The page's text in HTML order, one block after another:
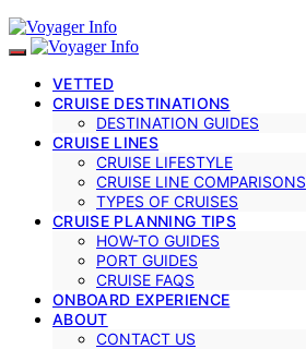
VETTED
CRUISE DESTINATIONS
DESTINATION GUIDES
CRUISE LINES
CRUISE LIFESTYLE
CRUISE LINE COMPARISONS
TYPES OF CRUISES
CRUISE PLANNING TIPS
HOW-TO GUIDES
PORT GUIDES
CRUISE FAQS
ONBOARD EXPERIENCE
ABOUT
CONTACT US